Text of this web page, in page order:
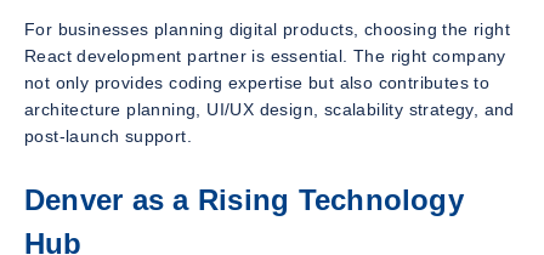
For businesses planning digital products, choosing the right
React development partner is essential. The right company
not only provides coding expertise but also contributes to
architecture planning, UI/UX design, scalability strategy, and
post-launch support.
Denver as a Rising Technology
Hub